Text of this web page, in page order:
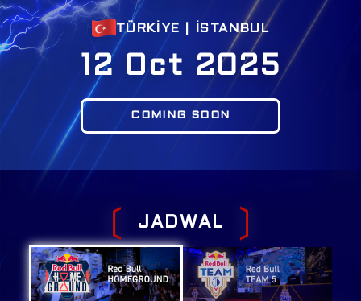
TÜRKİYE | İSTANBUL
12 Oct 2025
COMING SOON
JA DWA L